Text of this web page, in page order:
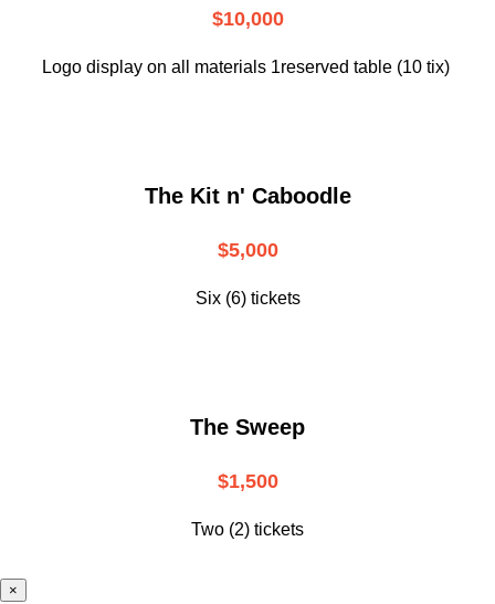
$10,000
Logo display on all materials 1reserved table (10 tix)
The Kit n' Caboodle
$5,000
Six (6) tickets
The Sweep
$1,500
Two (2) tickets
×